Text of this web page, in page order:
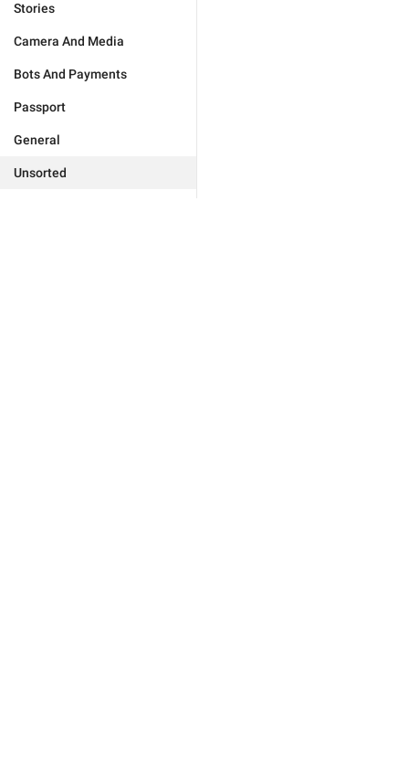
Stories
Camera And Media
Bots And Payments
Passport
General
Unsorted